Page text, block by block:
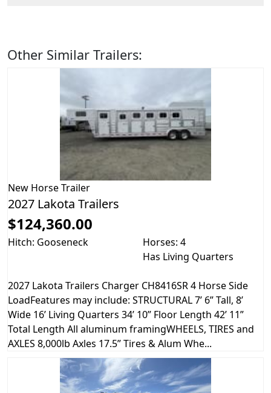
Other Similar Trailers:
New Horse Trailer
2027 Lakota Trailers
$124,360.00
Hitch: Gooseneck
Horses: 4
Has Living Quarters
2027 Lakota Trailers Charger CH8416SR 4 Horse Side
LoadFeatures may include: STRUCTURAL 7’ 6” Tall, 8’
Wide 16’ Living Quarters 34’ 10” Floor Length 42’ 11”
Total Length All aluminum framingWHEELS, TIRES and
AXLES 8,000lb Axles 17.5” Tires & Alum Whe...